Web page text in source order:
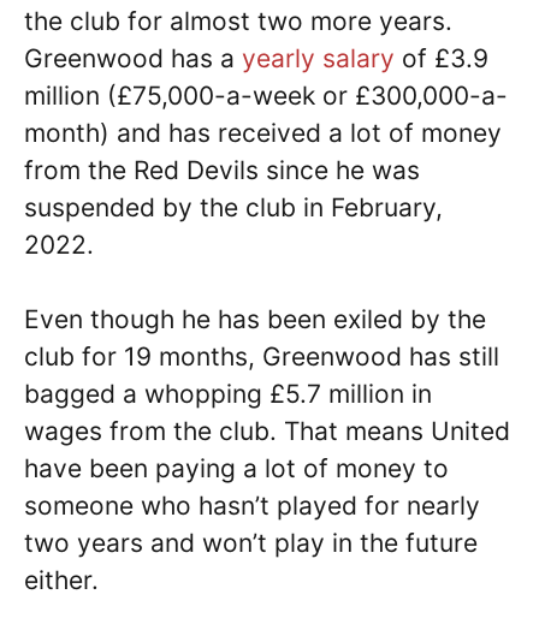
the club for almost two more years.
Greenwood has a yearly salary of £3.9
million (£75,000-a-week or £300,000-a-
month) and has received a lot of money
from the Red Devils since he was
suspended by the club in February,
2022.
Even though he has been exiled by the
club for 19 months, Greenwood has still
bagged a whopping £5.7 million in
wages from the club. That means United
have been paying a lot of money to
someone who hasn’t played for nearly
two years and won’t play in the future
either.